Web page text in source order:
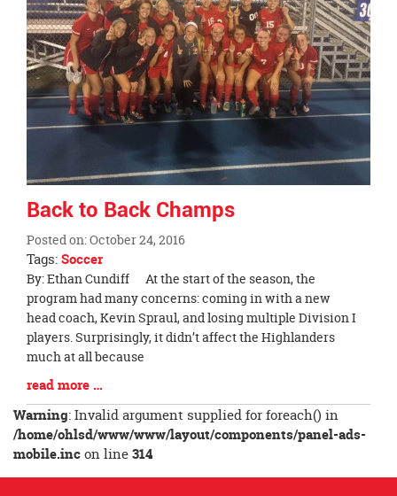
page
begins
Back to Back Champs
Posted on: October 24, 2016
Tags:Soccer
Blog
Entry
Synopsis
Begin
By: Ethan Cundiff At the start of the season, the
program had many concerns: coming in with a new
head coach, Kevin Spraul, and losing multiple Division I
players. Surprisingly, it didn’t affect the Highlanders
much at all because
Blog
Entry
Synopsis
End
read more …
Warning: Invalid argument supplied for foreach() in
/home/ohlsd/www/www/layout/components/panel-ads-
mobile.incon line314